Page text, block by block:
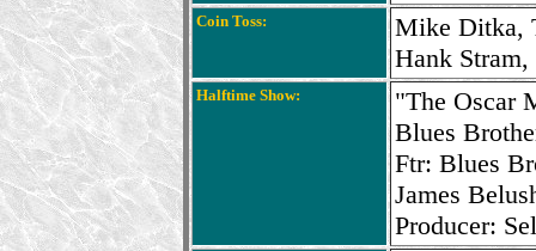
Coin Toss:
Mike Ditka,
Hank
Halftime Show:
"The Oscar
Blues
Ftr: Blues
James
Producer: